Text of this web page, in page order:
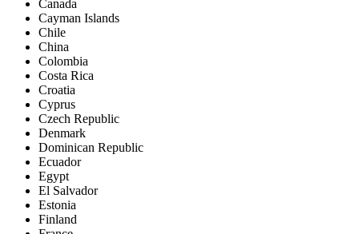
Canada
Cayman Islands
Chile
China
Colombia
Costa Rica
Croatia
Cyprus
Czech Republic
Denmark
Dominican Republic
Ecuador
Egypt
El Salvador
Estonia
Finland